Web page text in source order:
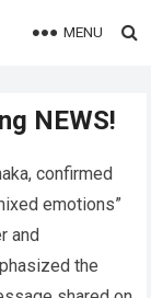
MENU
NEWS!
confirmed
emotions”
and
the